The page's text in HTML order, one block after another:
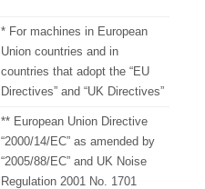
* For machines in European
Union countries and in
countries that adopt the “EU
Directives” and “UK Directives”
** European Union Directive
“2000/14/EC” as amended by
“2005/88/EC” and UK Noise
Regulation 2001 No. 1701